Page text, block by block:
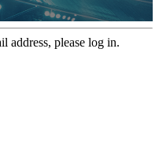
address, please log in.